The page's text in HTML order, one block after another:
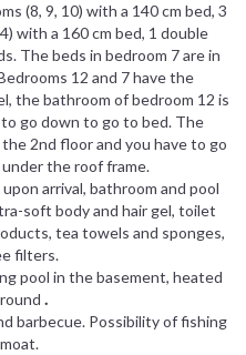
(8, 9, 10) with a 140 cm bed, 3
with a 160 cm bed, 1 double
The beds in bedroom 7 are in
12 and 7 have the
the bathroom of bedroom 12 is
go down to go to bed. The
2nd floor and you have to go
the roof frame.
arrival, bathroom and pool
soft body and hair gel, toilet
tea towels and sponges,
filters.
pool in the basement, heated
.
barbecue. Possibility of fishing